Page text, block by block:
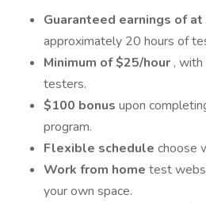
Guaranteed earnings of
approximately 20 hours of
Minimum of $25/hour ,
testers.
$100 bonus upon
program.
Flexible schedule choose
Work from home test
your own space.